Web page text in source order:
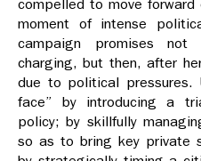
compelled to move
moment of intense
campaign promises not
charging, but then, after
due to political pressures.
face” by introducing a
policy; by skillfully
so as to bring key private